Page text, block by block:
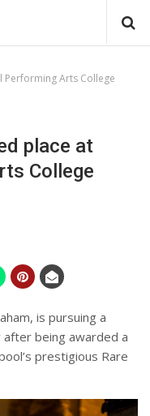
Arts College
place at
College
is pursuing a
being awarded a
prestigious Rare